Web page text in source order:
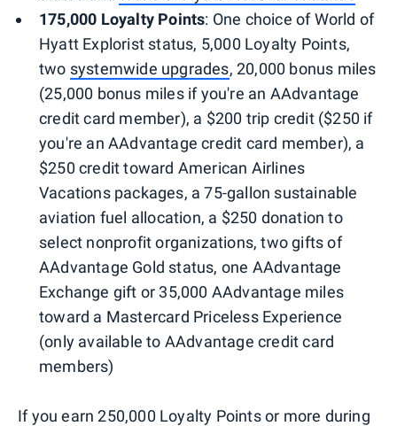
175,000 Loyalty Points: One choice of World of
Hyatt Explorist status, 5,000 Loyalty Points,
two systemwide upgrades, 20,000 bonus miles
(25,000 bonus miles if you're an AAdvantage
credit card member), a $200 trip credit ($250 if
you're an AAdvantage credit card member), a
$250 credit toward American Airlines
Vacations packages, a 75-gallon sustainable
aviation fuel allocation, a $250 donation to
select nonprofit organizations, two gifts of
AAdvantage Gold status, one AAdvantage
Exchange gift or 35,000 AAdvantage miles
toward a Mastercard Priceless Experience
(only available to AAdvantage credit card
members)
If you earn 250,000 Loyalty Points or more during